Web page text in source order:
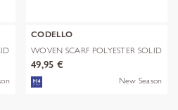
CODELLO
WOVEN SCARF POLYESTER SOLID
WITH BL
49,95 €
New Season